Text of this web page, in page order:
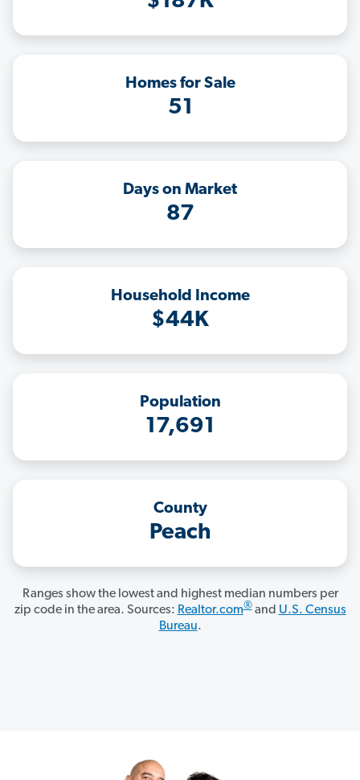
Homes for Sale
51
Days on Market
87
Household Income
$44K
Population
17,691
County
Peach
Ranges show the lowest and highest median numbers per
zip code in the area. Sources: Realtor.com®and U.S. Census
Bureau.